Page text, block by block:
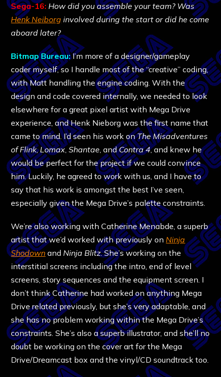
Sega-16: How did you assemble your team? Was
Henk Neiborg involved during the start or did he come
aboard later?
Bitmap Bureau:I’m more of a designer/gameplay
coder myself, so I handle most of the “creative” coding,
with Matt handling the engine coding. With the
design and code covered internally, we needed to look
elsewhere for a great pixel artist with Mega Drive
experience, and Henk Nieborg was the first name that
came to mind. I’d seen his work onThe Misadventures
of Flink,Lomax,Shantae , andContra 4, and knew he
would be perfect for the project if we could convince
him. Luckily, he agreed to work with us, and I have to
say that his work is amongst the best I’ve seen,
especially given the Mega Drive’s palette constraints.
We’re also working with Catherine Menabde, a superb
artist that we’d worked with previously on Ninja
Shodown and Ninja Blitz. She’s working on the
interstitial screens including the intro, end of level
screens, story sequences and the equipment screen. I
don’t think Catherine had worked on anything Mega
Drive related previously, but she’s very adaptable, and
she has no problem working within the Mega Drive’s
constraints. She’s also a superb illustrator, and she’ll no
doubt be working on the cover art for the Mega
Drive/Dreamcast box and the vinyl/CD soundtrack too.